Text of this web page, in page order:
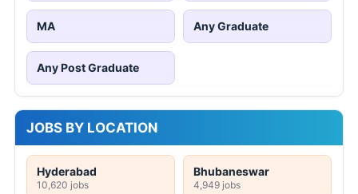
MA Any Graduate
Any Post Graduate
JOBS BY LOCATION
Hyderabad
10,620 jobs
Bhubaneswar
4,949 jobs